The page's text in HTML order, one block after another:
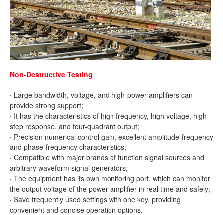
Non-Destructive Testing
· Large bandwidth, voltage, and high-power amplifiers can
provide strong support;
· It has the characteristics of high frequency, high voltage, high
step response, and four-quadrant output;
· Precision numerical control gain, excellent amplitude-frequency
and phase-frequency characteristics;
· Compatible with major brands of function signal sources and
arbitrary waveform signal generators;
· The equipment has its own monitoring port, which can monitor
the output voltage of the power amplifier in real time and safely;
· Save frequently used settings with one key, providing
convenient and concise operation options.